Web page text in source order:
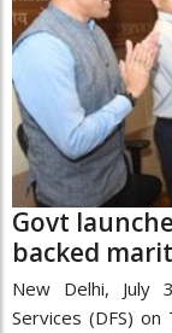
Govt
backed
New Delhi, July
Services (DFS)